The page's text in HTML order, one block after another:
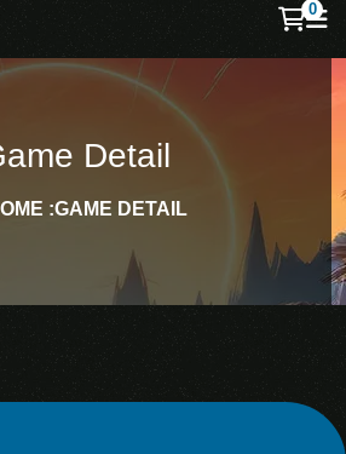
0
Detail
:GAME DETAIL